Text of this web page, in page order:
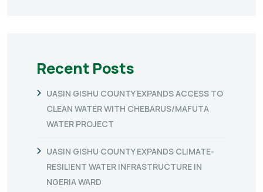
Recent Posts
UASIN GISHU COUNTY EXPANDS ACCESS TO
CLEAN WATER WITH CHEBARUS/MAFUTA
WATER PROJECT
UASIN GISHU COUNTY EXPANDS CLIMATE-
RESILIENT WATER INFRASTRUCTURE IN
NGERIA WARD